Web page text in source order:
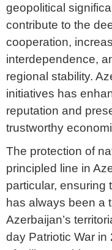
geopolitical
contribute to the
cooperation,
interdependence,
regional stability.
initiatives has
reputation and
trustworthy
The protection of
principled line in
particular, ensuring
has always been a
Azerbaijan’s
day Patriotic War